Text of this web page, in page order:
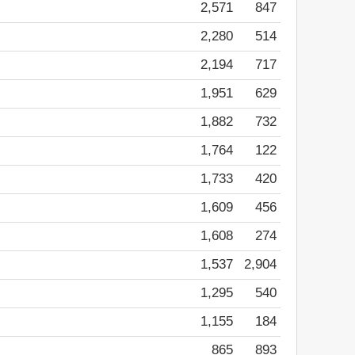
2,571
847
2,280
514
2,194
717
1,951
629
1,882
732
1,764
122
1,733
420
1,609
456
1,608
274
1,537
2,904
1,295
540
1,155
184
865
893